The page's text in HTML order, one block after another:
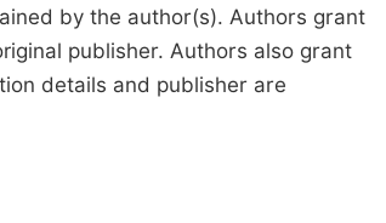
by the author(s). Authors grant
publisher. Authors also grant
details and publisher are